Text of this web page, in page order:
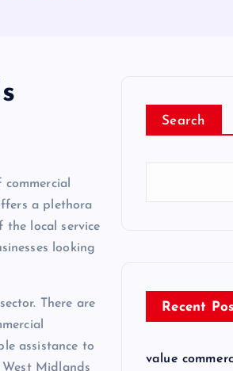
a plethora
the local service
looking
There are
assistance to
Midlands
Search
Recent
value